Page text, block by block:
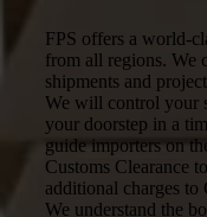
FPS offers a world-
from all regions. We
shipments and
We will control your
your doorstep in a
guide importers on
Customs Clearance
additional charges to
We understand the